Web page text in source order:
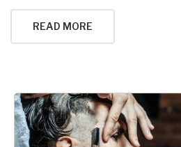
READ MORE